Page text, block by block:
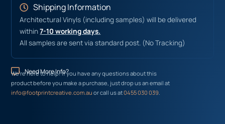
Shipping Information
Architectural Vinyls (including samples) will be delivered
within7-10 working days.
All samples are sent via standard post. (No Tracking)
Need More Info?
We’re here to help! If you have any questions about this
product before you make a purchase, just drop us an email at
info@footprintcreative.com.auor call us at0455 030 039